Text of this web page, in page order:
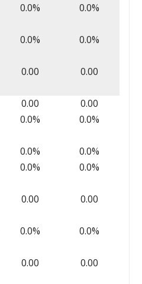
0.0% 0.0%
0.0% 0.0%
0.00 0.00
0.00
0.00
0.0% 0.0%
0.0%
0.0%
0.0% 0.0%
0.00 0.00
0.0% 0.0%
0.00 0.00